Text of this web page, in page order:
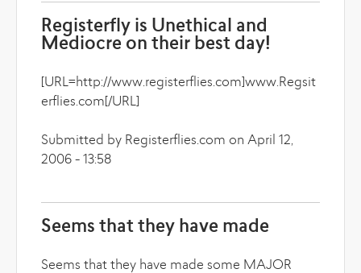
Registerfly is Unethical and
Mediocre on their best day!
[URL=http://www.registerflies.com]www.Regsit
erflies.com[/URL]
Submitted by Registerflies.com on April 12,
2006 - 13:58
Seems that they have made
Seems that they have made some MAJOR